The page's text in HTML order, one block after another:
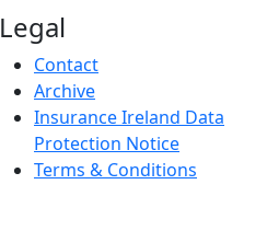
Legal
Contact
Archive
Insurance Ireland Data
Protection Notice
Terms & Conditions